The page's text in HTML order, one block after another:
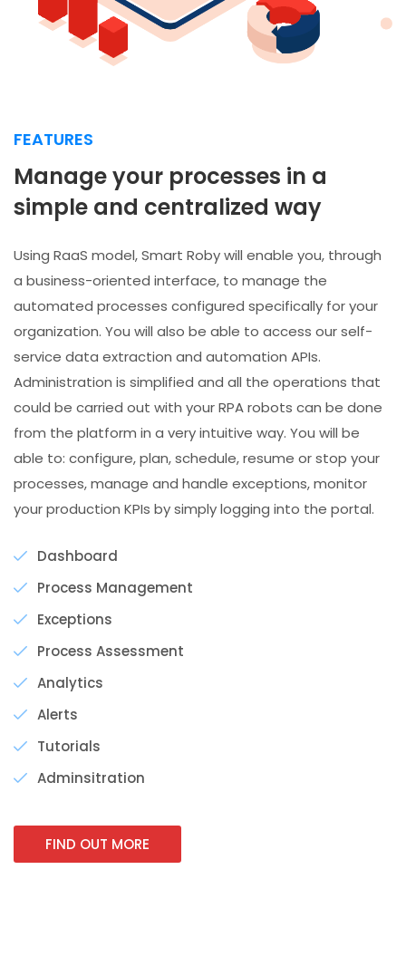
FEATURES
Manage your processes in a
simple and centralized way
Using RaaS model, Smart Roby will enable you, through
a business-oriented interface, to manage the
automated processes configured specifically for your
organization. You will also be able to access our self-
service data extraction and automation APIs.
Administration is simplified and all the operations that
could be carried out with your RPA robots can be done
from the platform in a very intuitive way. You will be
able to: configure, plan, schedule, resume or stop your
processes, manage and handle exceptions, monitor
your production KPIs by simply logging into the portal.
Dashboard
Process Management
Exceptions
Process Assessment
Analytics
Alerts
Tutorials
Adminsitration
FIND OUT MORE